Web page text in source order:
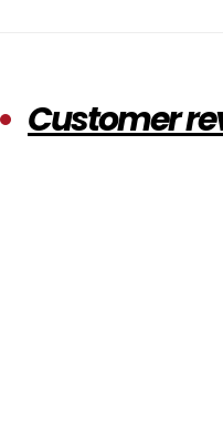
Customer